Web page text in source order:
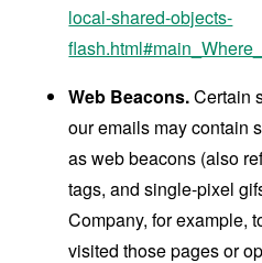
local-shared-objects-
Web Beacons.Certain
our emails may contain
as web beacons (also
tags, and single-pixel
Company, for example,
visited those pages or